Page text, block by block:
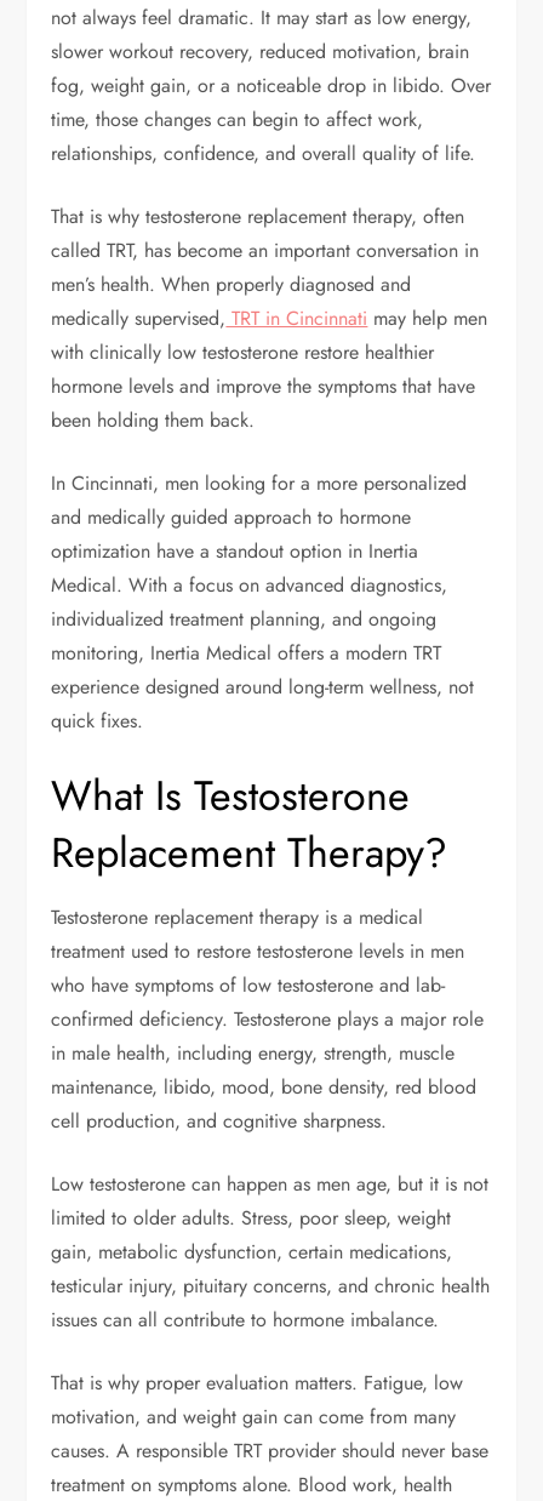
not always feel dramatic. It may start as low energy,
slower workout recovery, reduced motivation, brain
fog, weight gain, or a noticeable drop in libido. Over
time, those changes can begin to affect work,
relationships, confidence, and overall quality of life.
That is why testosterone replacement therapy, often
called TRT, has become an important conversation in
men’s health. When properly diagnosed and
medically supervised, TRT in Cincinnati may help men
with clinically low testosterone restore healthier
hormone levels and improve the symptoms that have
been holding them back.
In Cincinnati, men looking for a more personalized
and medically guided approach to hormone
optimization have a standout option in Inertia
Medical. With a focus on advanced diagnostics,
individualized treatment planning, and ongoing
monitoring, Inertia Medical offers a modern TRT
experience designed around long-term wellness, not
quick fixes.
What Is Testosterone
Replacement Therapy?
Testosterone replacement therapy is a medical
treatment used to restore testosterone levels in men
who have symptoms of low testosterone and lab-
confirmed deficiency. Testosterone plays a major role
in male health, including energy, strength, muscle
maintenance, libido, mood, bone density, red blood
cell production, and cognitive sharpness.
Low testosterone can happen as men age, but it is not
limited to older adults. Stress, poor sleep, weight
gain, metabolic dysfunction, certain medications,
testicular injury, pituitary concerns, and chronic health
issues can all contribute to hormone imbalance.
That is why proper evaluation matters. Fatigue, low
motivation, and weight gain can come from many
causes. A responsible TRT provider should never base
treatment on symptoms alone. Blood work, health